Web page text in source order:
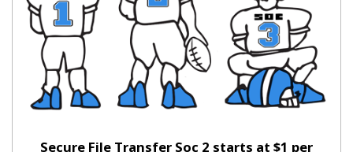
Secure File Transfer Soc 2 starts at $1 per